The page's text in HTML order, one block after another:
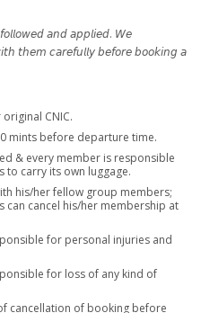
𝘢𝘯𝘥 𝘢𝘱𝘱𝘭𝘪𝘦𝘥. 𝘞𝘦
𝘵𝘩𝘦𝘮 𝘤𝘢𝘳𝘦𝘧𝘶𝘭𝘭𝘺 𝘣𝘦𝘧𝘰𝘳𝘦 𝘣𝘰𝘰𝘬𝘪𝘯𝘨 𝘢
CNIC.
mints before departure time.
& every member is responsible
to carry its own luggage.
his/her fellow group members;
can cancel his/her membership at
for personal injuries and
for loss of any kind of
cancellation of booking before